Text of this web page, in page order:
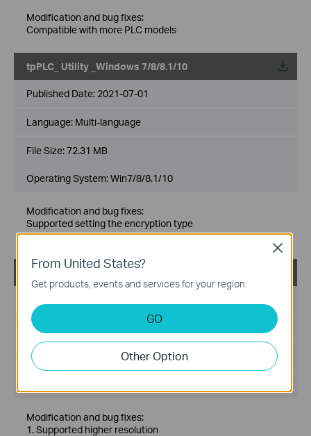
Modification and bug fixes:
Compatible with more PLC models
tpPLC_ Utility _Windows 7/8/8.1/10
Published Date: 2021-07-01
Language: Multi-language
File Size:72.31 MB
Operating System: Win7/8/8.1/10
Modification and bug fixes:
Supported setting the encryption type
Fixed related bugs
Language:
File Size:
Modification and bug fixes:
1. Supported higher resolution
From United States?
Get products, events and services for your region.
GO
Other Option
Close